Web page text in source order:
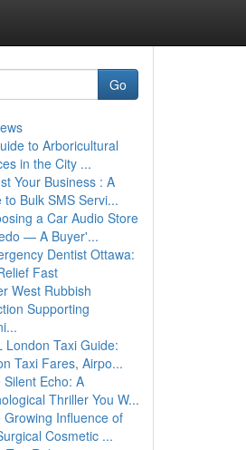
Go
to Arboricultural
in the City ...
Your Business : A
to Bulk SMS Servi...
a Car Audio Store
— A Buyer'...
Dentist Ottawa:
Fast
West Rubbish
Supporting
London Taxi Guide:
Taxi Fares, Airpo...
Silent Echo: A
Thriller You W...
Growing Influence of
Cosmetic ...